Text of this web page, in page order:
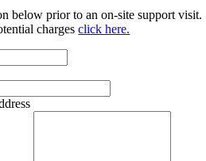
below prior to an on-site support visit.
chargesclick here.